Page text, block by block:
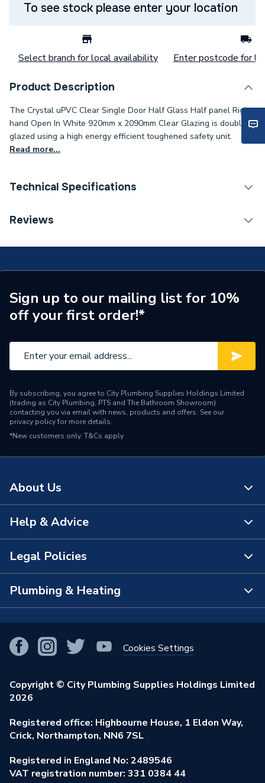
To see stock please enter your location
Select branch for local availability Enter postcode for
Product Description
The Crystal uPVC Clear Single Door Half Glass Half panel Right
hand Open In White 920mm x 2090mm Clear Glazing is double
glazed using a high energy efficient toughened safety unit.
Read more...
Technical Specifications
Category Name
Door Location
External
Glazing Type
Double Glazed
Window Type
Standards Met
UKCA
Material
UPVC
Heat Loss U Value
Colour
White
Supplier Part Number
Brand Name
Reviews
Sign up to our mailing list for 10%
off your first order!*
By subscribing, you agree to City Plumbing Supplies Holdings Limited
(trading as City Plumbing, PTS and The Bathroom Showroom)
contacting you via email with news, products and offers. See our
privacy policyfor more details.
*New customers only. T&Cs apply
About Us
About Us
The Bathroom Showroom
City Plumbing App
Our Businesses
Our Job Vacancies
Stay Safe
Our ESG Ambitions
Help & Advice
Contact Us
FAQs
View All Branches
Brochures & Leaflets
Learning Hub
Legal Policies
Terms & Conditions of Sale
Purchase Terms
Returns Policy
Privacy Policy
Modern Slavery Act
Environmental Policy
Plumbing & Heating
Smart Homes
Renewables & Energy Efficiency
Trade Toolkit
Brand Spotlights
Elecstore
Cookies Settings
Copyright © City Plumbing Supplies Holdings Limited
2026
Registered office: Highbourne House, 1 Eldon Way,
Crick, Northampton, NN6 7SL
Registered in England No: 2489546
VAT registration number: 331 0384 44